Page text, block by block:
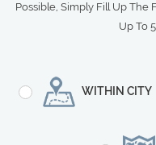
Possible, Simply Fill Up The
Up To
WITHIN CITY